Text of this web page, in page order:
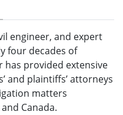
engineer, and expert
four decades of
has provided extensive
and plaintiffs’ attorneys
matters
Canada.